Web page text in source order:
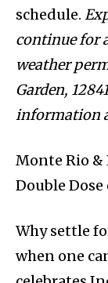
schedule.
continue for
weather
Garden,
information
Monte Rio &
Double
Why settle
when one